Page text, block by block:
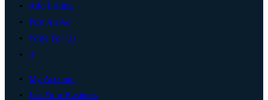
Add Listing
Post An Ad
Write For Us
0
My Account
List Your Business